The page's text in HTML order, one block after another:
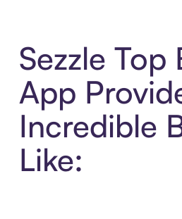
Sezzle Top
App
Incredible
Like: